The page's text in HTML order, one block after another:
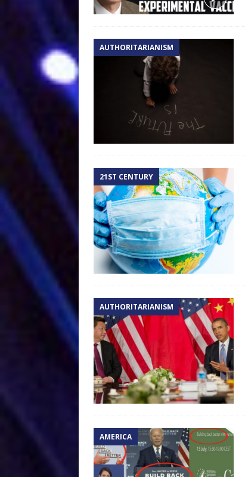
AUTHORITARIANISM
21ST CENTURY
AUTHORITARIANISM
AMERICA